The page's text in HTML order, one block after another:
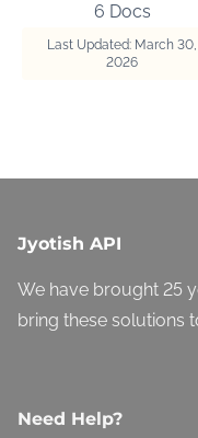
6 Docs
Last Updated: March 30,
2026
Jyotish API
We have brought 25
bring these solutions
Need Help?